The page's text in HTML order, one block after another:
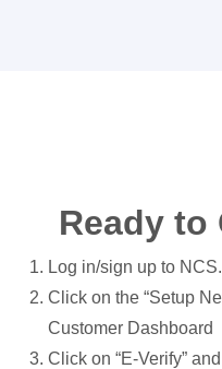
Ready to
Log in/sign up to NCS.
Click on the “Setup
Customer Dashboard
Click on “E-Verify”